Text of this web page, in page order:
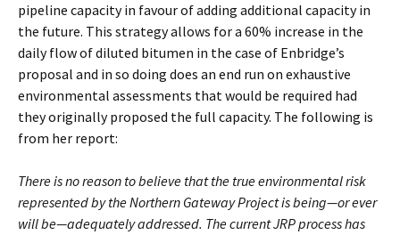
pipeline capacity in favour of adding additional capacity in
the future. This strategy allows for a 60% increase in the
daily flow of diluted bitumen in the case of Enbridge’s
proposal and in so doing does an end run on exhaustive
environmental assessments that would be required had
they originally proposed the full capacity. The following is
from her report:
There is no reason to believe that the true environmental risk
represented by the Northern GatewayProject is being—or ever
will be—adequately addressed. The current JRP process has